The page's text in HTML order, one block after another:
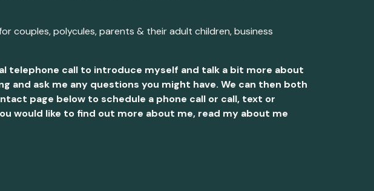
couples, polycules, parents & their adult children, business
telephone call to introduce myself and talk a bit more about
and ask me any questions you might have. We can then both
page below to schedule a phone call or call, text or
would like to find out more about me, read my about me